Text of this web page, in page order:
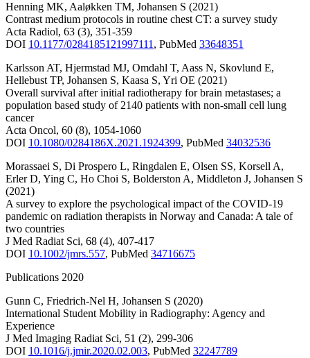
Henning MK, Aaløkken TM, Johansen S (2021)
Contrast medium protocols in routine chest CT: a survey study
Acta Radiol, 63 (3), 351-359
DOI 10.1177/0284185121997111, PubMed 33648351
Karlsson AT, Hjermstad MJ, Omdahl T, Aass N, Skovlund E,
Hellebust TP, Johansen S, Kaasa S, Yri OE (2021)
Overall survival after initial radiotherapy for brain metastases; a
population based study of 2140 patients with non-small cell lung
cancer
Acta Oncol, 60 (8), 1054-1060
DOI 10.1080/0284186X.2021.1924399, PubMed 34032536
Morassaei S, Di Prospero L, Ringdalen E, Olsen SS, Korsell A,
Erler D, Ying C, Ho Choi S, Bolderston A, Middleton J, Johansen S
(2021)
A survey to explore the psychological impact of the COVID-19
pandemic on radiation therapists in Norway and Canada: A tale of
two countries
J Med Radiat Sci, 68 (4), 407-417
DOI 10.1002/jmrs.557, PubMed 34716675
Publications 2020
Gunn C, Friedrich-Nel H, Johansen S (2020)
International Student Mobility in Radiography: Agency and
Experience
J Med Imaging Radiat Sci, 51 (2), 299-306
DOI 10.1016/j.jmir.2020.02.003, PubMed 32247789